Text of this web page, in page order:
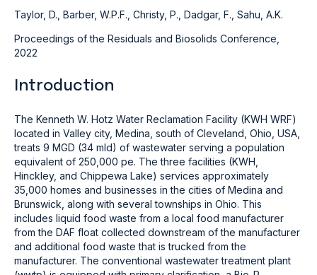
Taylor, D., Barber, W.P.F., Christy, P., Dadgar, F., Sahu, A.K.
Proceedings of the Residuals and Biosolids Conference,
2022
Introduction
The Kenneth W. Hotz Water Reclamation Facility (KWH WRF)
located in Valley city, Medina, south of Cleveland, Ohio, USA,
treats 9 MGD (34 mld) of wastewater serving a population
equivalent of 250,000 pe. The three facilities (KWH,
Hinckley, and Chippewa Lake) services approximately
35,000 homes and businesses in the cities of Medina and
Brunswick, along with several townships in Ohio. This
includes liquid food waste from a local food manufacturer
from the DAF float collected downstream of the manufacturer
and additional food waste that is trucked from the
manufacturer. The conventional wastewater treatment plant